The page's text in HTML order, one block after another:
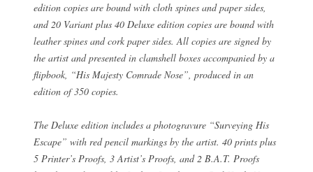
edition copies are bound with cloth spines and paper sides,
and 20 Variant plus 40 Deluxe edition copies are bound with
leather spines and cork paper sides. All copies are signed by
the artist and presented in clamshell boxes accompanied by a
flipbook, “His Majesty Comrade Nose”, produced in an
edition of 350 copies.
The Deluxe edition includes a photogravure “Surveying His
Escape” with red pencil markings by the artist. 40 prints plus
5 Printer’s Proofs, 3 Artist’s Proofs, and 2 B.A.T. Proofs